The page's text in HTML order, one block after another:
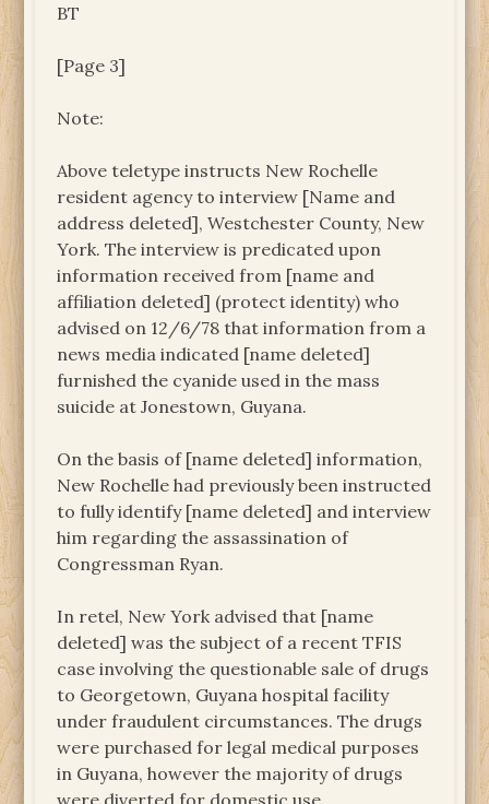
BT
[Page 3]
Note:
Above teletype instructs New Rochelle
resident agency to interview [Name and
address deleted], Westchester County, New
York. The interview is predicated upon
information received from [name and
affiliation deleted] (protect identity) who
advised on 12/6/78 that information from a
news media indicated [name deleted]
furnished the cyanide used in the mass
suicide at Jonestown, Guyana.
On the basis of [name deleted] information,
New Rochelle had previously been instructed
to fully identify [name deleted] and interview
him regarding the assassination of
Congressman Ryan.
In retel, New York advised that [name
deleted] was the subject of a recent TFIS
case involving the questionable sale of drugs
to Georgetown, Guyana hospital facility
under fraudulent circumstances. The drugs
were purchased for legal medical purposes
in Guyana, however the majority of drugs
were diverted for domestic use.